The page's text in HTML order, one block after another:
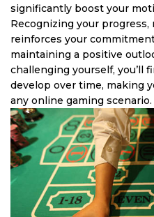
significantly boost your
Recognizing your
reinforces your
maintaining a positive
challenging yourself, you’ll
develop over time, making
any online gaming scenario.